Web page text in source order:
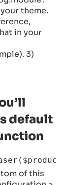
theme.
in your
3)
default
of this